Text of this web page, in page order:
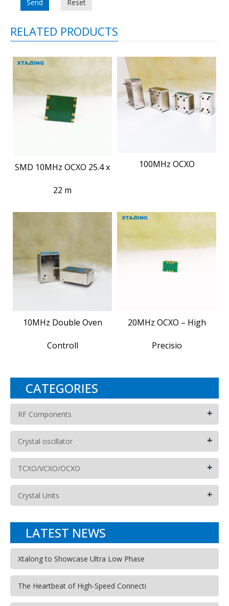
Send Reset
RELATED PRODUCTS
SMD 10MHz OCXO 25.4 x
22 m
100MHz OCXO
10MHz Double Oven
Controll
20MHz OCXO – High
Precisio
CATEGORIES
RF Components +
Crystal oscillator +
TCXO/VCXO/OCXO +
Crystal Units +
LATEST NEWS
Xtalong to Showcase Ultra Low Phase
The Heartbeat of High-Speed Connecti